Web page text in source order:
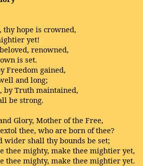
hope is crowned,
yet!
renowned,
is set.
Freedom gained,
and long;
by Truth maintained,
be strong.
Mother of the Free,
thee, who are born of thee?
shall thy bounds be set;
mighty, make thee mightier yet,
mighty, make thee mightier yet.